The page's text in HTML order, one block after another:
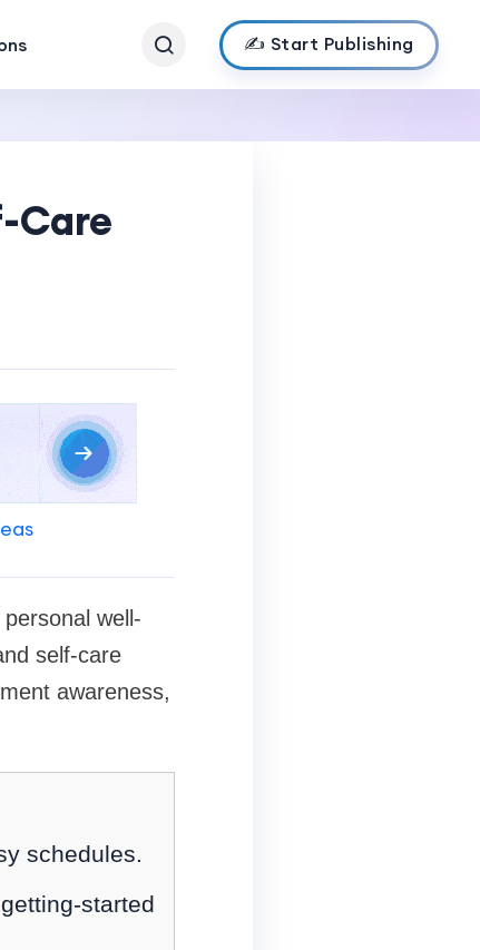
✍️ Start Publishing
Care
well-
self-care
awareness,
schedules.
started